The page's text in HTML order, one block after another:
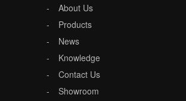
About Us
Products
News
Knowledge
Contact Us
Showroom